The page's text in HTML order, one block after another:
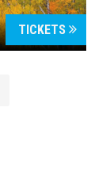
TICKETS